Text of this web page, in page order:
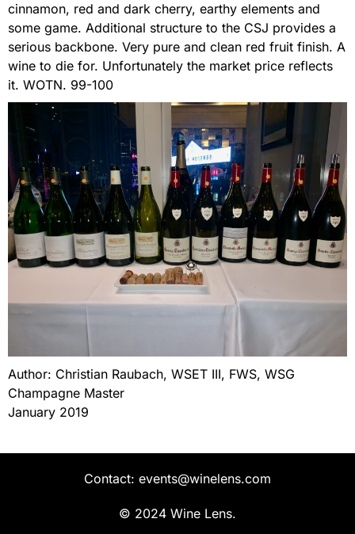
cinnamon, red and dark cherry, earthy elements and
some game. Additional structure to the CSJ provides a
serious backbone. Very pure and clean red fruit finish. A
wine to die for. Unfortunately the market price reflects
it. WOTN. 99-100
Author: Christian Raubach, WSET III, FWS, WSG
Champagne Master
January 2019
Contact: events@winelens.com
© 2024 Wine Lens.